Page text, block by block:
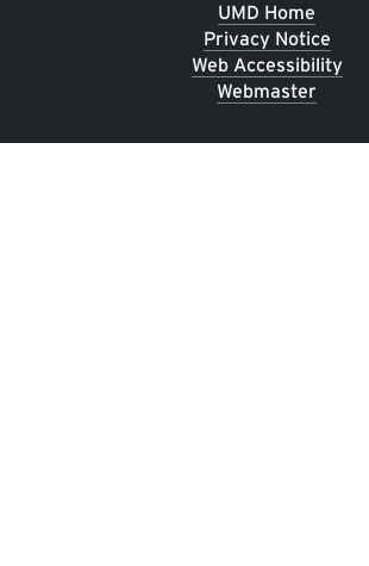
UMD Home
Privacy Notice
Web Accessibility
Webmaster